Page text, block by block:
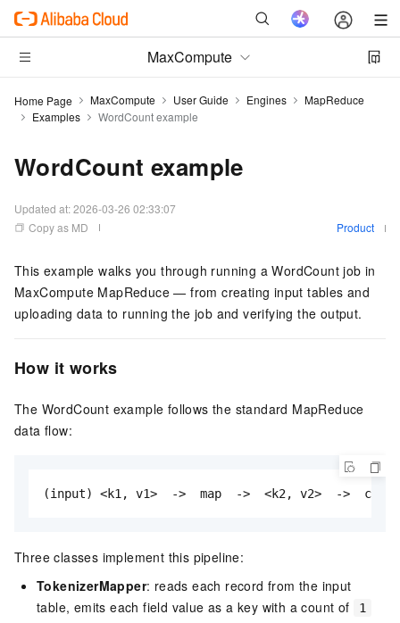
MaxCompute
Home Page MaxCompute User Guide Engines
MapReduce
Examples
WordCount example
WordCount example
Updated at:2026-03-26 02:33:07
Copy as MD
Product
This example walks you through running a WordCount job in
MaxCompute MapReduce — from creating input tables and
uploading data to running the job and verifying the output.
How it works
The WordCount example follows the standard MapReduce
data flow:
(input) <k1, v1>  ->  map  ->  <k2, v2>  ->
Three classes implement this pipeline:
TokenizerMapper: reads each record from the input
table, emits each field value as a key with a count of
1